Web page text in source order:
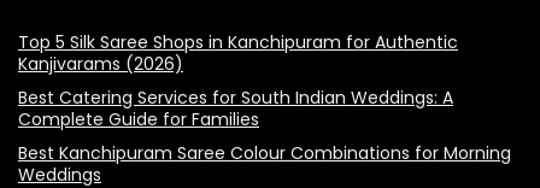
Top 5 Silk Saree Shops in Kanchipuram for Authentic
Kanjivarams (2026)
Best Catering Services for South Indian Weddings: A
Complete Guide for Families
Best Kanchipuram Saree Colour Combinations for Morning
Weddings